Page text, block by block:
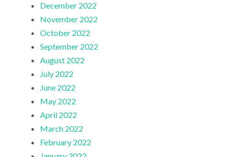
December 2022
November 2022
October 2022
September 2022
August 2022
July 2022
June 2022
May 2022
April 2022
March 2022
February 2022